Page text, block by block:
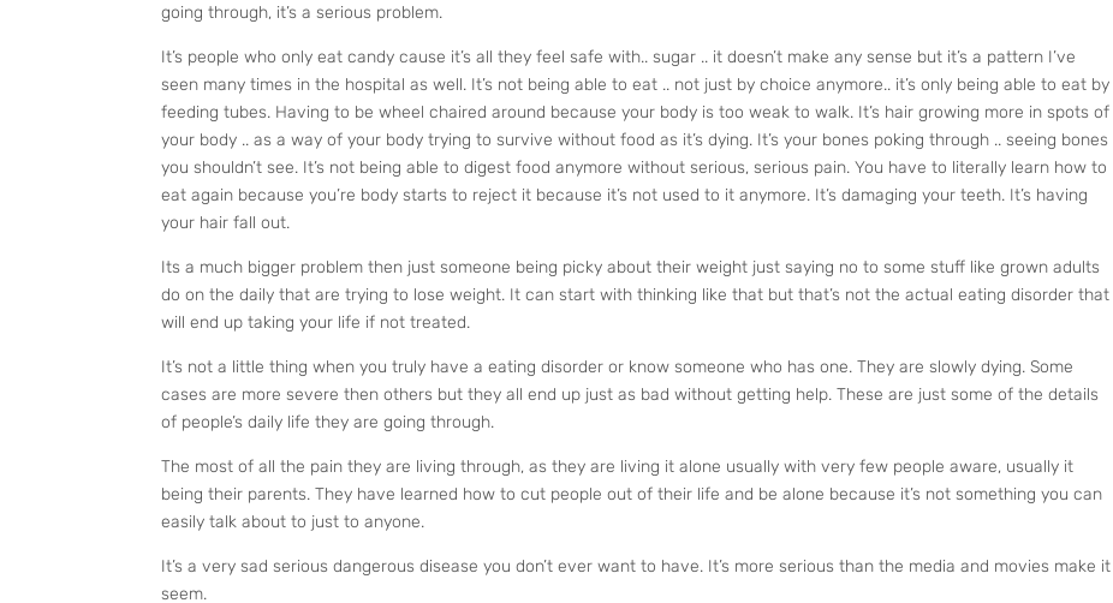
going through, it’s a serious problem.
It’s people who only eat candy cause it’s all they feel safe with.. sugar .. it doesn’t make any sense but it’s a pattern I’ve
seen many times in the hospital as well. It’s not being able to eat .. not just by choice anymore.. it’s only being able to eat by
feeding tubes. Having to be wheel chaired around because your body is too weak to walk. It’s hair growing more in spots of
your body .. as a way of your body trying to survive without food as it’s dying. It’s your bones poking through .. seeing bones
you shouldn’t see. It’s not being able to digest food anymore without serious, serious pain. You have to literally learn how to
eat again because you’re body starts to reject it because it’s not used to it anymore. It’s damaging your teeth. It’s having
your hair fall out.
Its a much bigger problem then just someone being picky about their weight just saying no to some stuff like grown adults
do on the daily that are trying to lose weight. It can start with thinking like that but that’s not the actual eating disorder that
will end up taking your life if not treated.
It’s not a little thing when you truly have a eating disorder or know someone who has one. They are slowly dying. Some
cases are more severe then others but they all end up just as bad without getting help. These are just some of the details
of people’s daily life they are going through.
The most of all the pain they are living through, as they are living it alone usually with very few people aware, usually it
being their parents. They have learned how to cut people out of their life and be alone because it’s not something you can
easily talk about to just to anyone.
It’s a very sad serious dangerous disease you don’t ever want to have. It’s more serious than the media and movies make it
seem.